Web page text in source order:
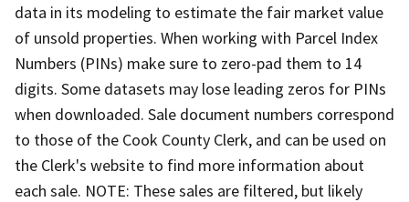
data in its modeling to estimate the fair market value
of unsold properties. When working with Parcel Index
Numbers (PINs) make sure to zero-pad them to 14
digits. Some datasets may lose leading zeros for PINs
when downloaded. Sale document numbers correspond
to those of the Cook County Clerk, and can be used on
the Clerk's website to find more information about
each sale. NOTE: These sales are filtered, but likely